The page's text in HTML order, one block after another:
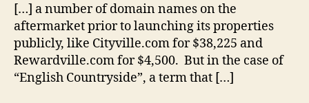
[…] a number of domain names on the
aftermarket prior to launching its properties
publicly, like Cityville.com for $38,225 and
Rewardville.com for $4,500. But in the case of
“English Countryside”, a term that […]